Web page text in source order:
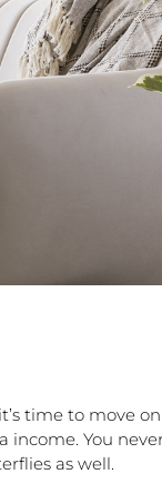
time to move
income. You
as well.